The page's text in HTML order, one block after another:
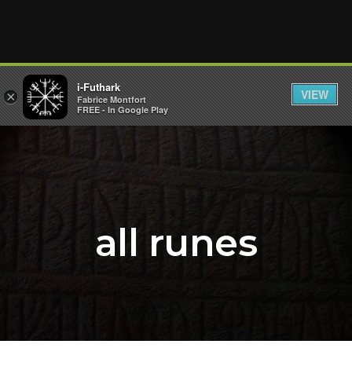
all runes
×
i-Futhark
Fabrice Montfort
FREE - In Google Play
VIEW